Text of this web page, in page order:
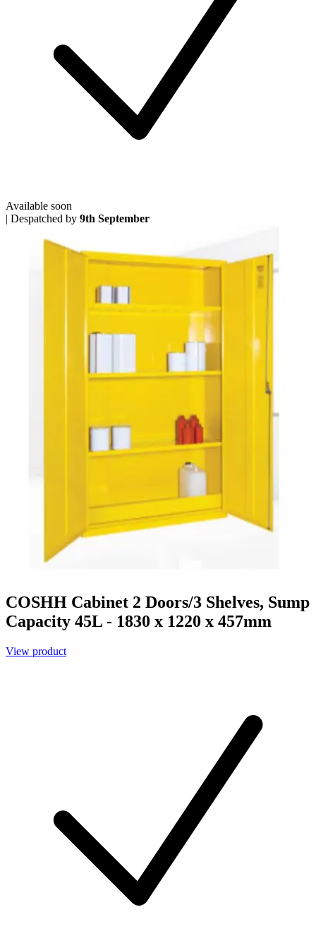
Available soon
| Despatched by 9th September
COSHH Cabinet 2 Doors/3 Shelves, Sump
Capacity 45L - 1830 x 1220 x 457mm
View product